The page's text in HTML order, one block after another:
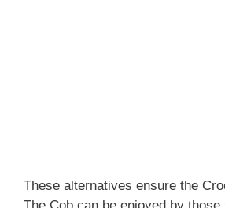
These alternatives ensure the